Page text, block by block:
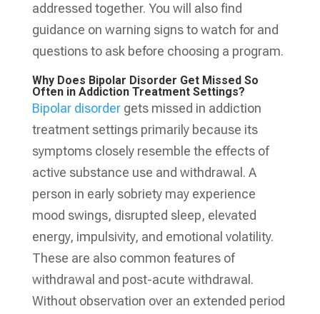
addressed together. You will also find
guidance on warning signs to watch for and
questions to ask before choosing a program.
Why Does Bipolar Disorder Get Missed So
Often in Addiction Treatment Settings?
Bipolar disordergets missed in addiction
treatment settings primarily because its
symptoms closely resemble the effects of
active substance use and withdrawal. A
person in early sobriety may experience
mood swings, disrupted sleep, elevated
energy, impulsivity, and emotional volatility.
These are also common features of
withdrawal and post-acute withdrawal.
Without observation over an extended period